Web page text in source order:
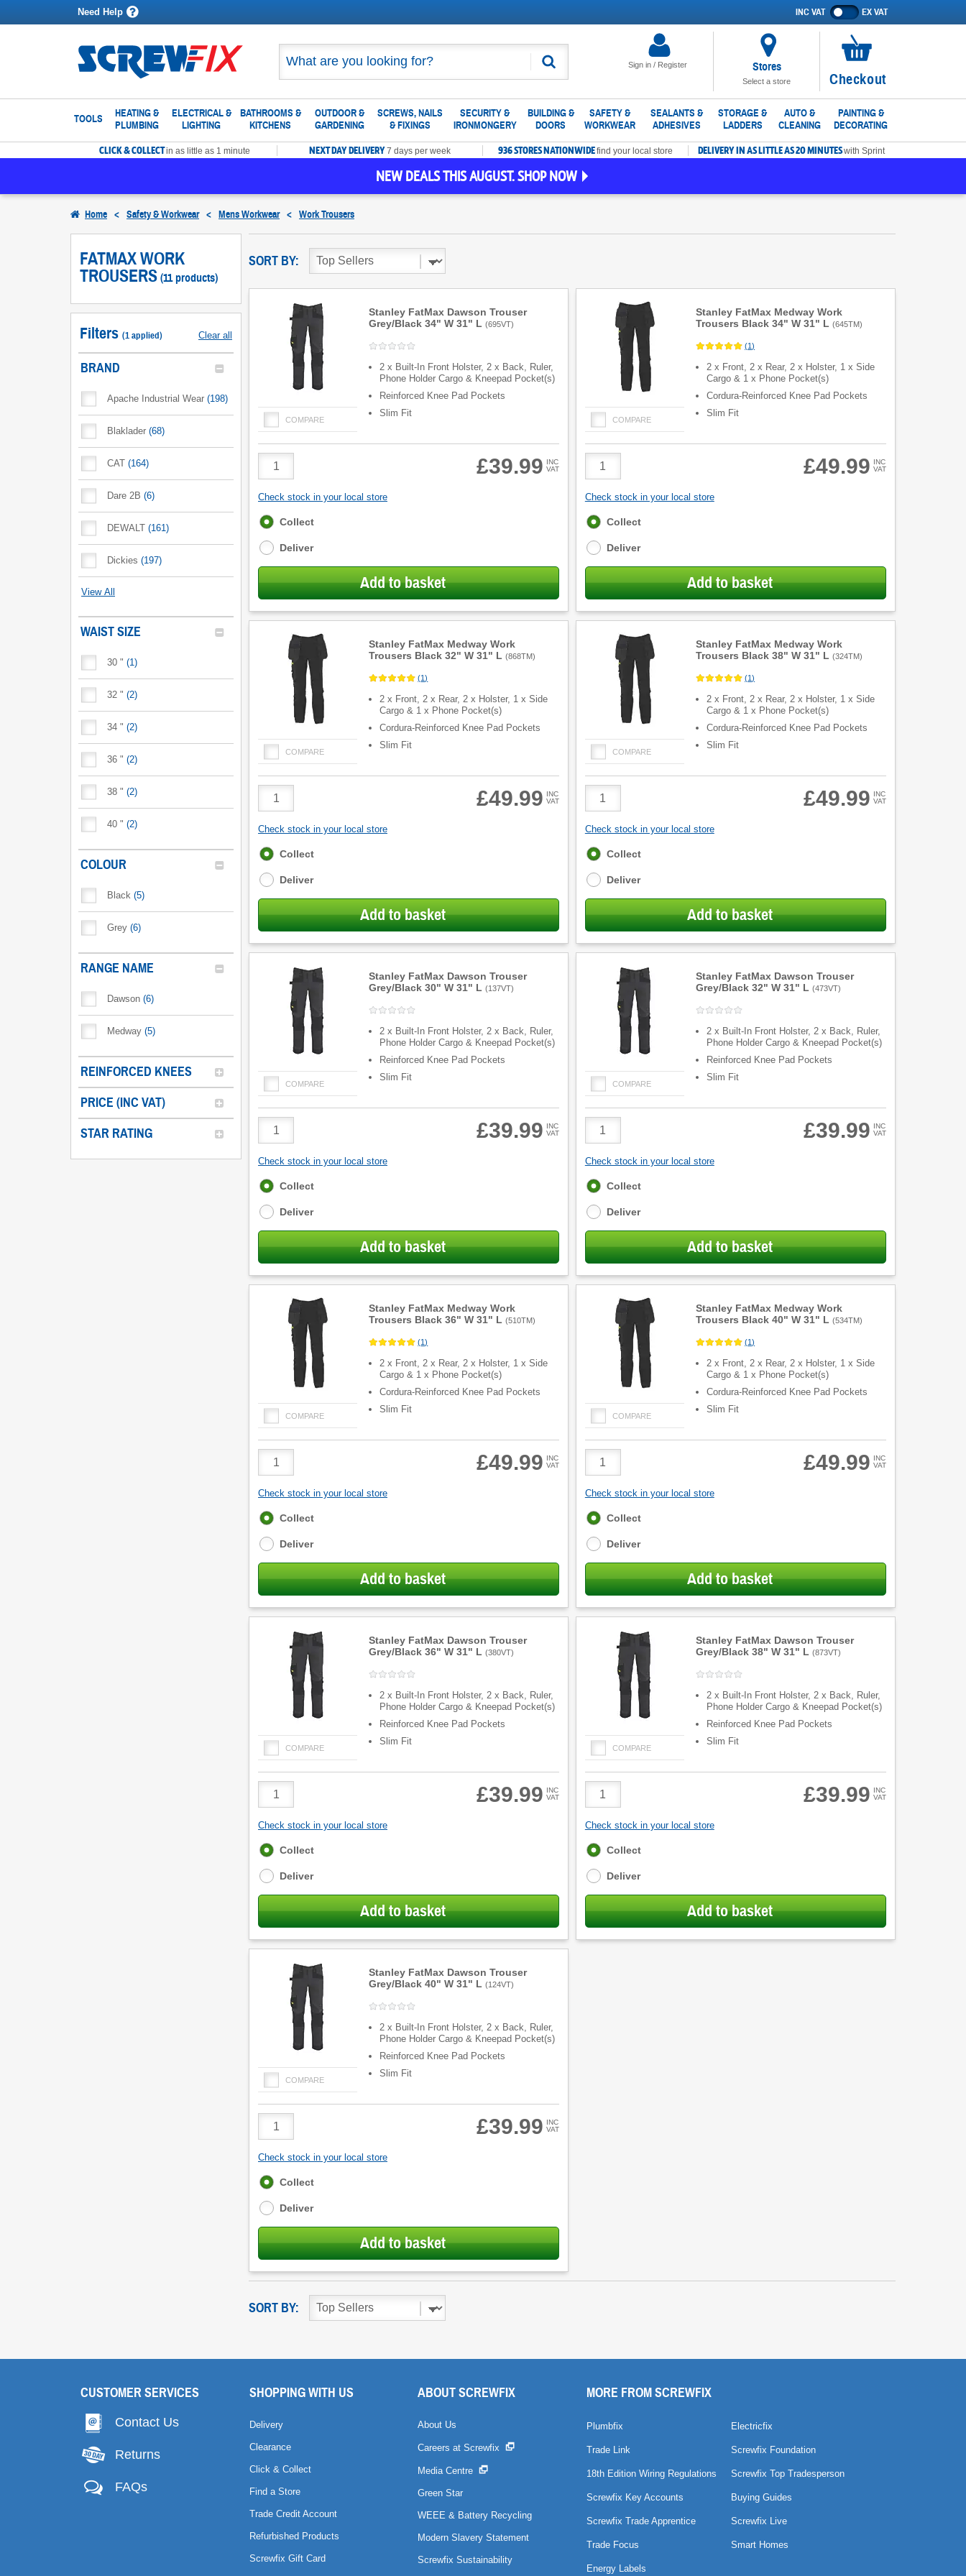
Need Help
Sign in / Register
Show
prices
INC VAT EX VAT
Search Stores
Select a store
No
items
in
basket
Checkout
TOOLS
HEATING &
PLUMBING
ELECTRICAL &
LIGHTING
BATHROOMS &
KITCHENS
OUTDOOR &
GARDENING
SCREWS, NAILS
& FIXINGS
SECURITY &
IRONMONGERY
BUILDING &
DOORS
SAFETY &
WORKWEAR
SEALANTS &
ADHESIVES
STORAGE &
LADDERS
AUTO &
CLEANING
PAINTING &
DECORATING
CLICK & COLLECTin as little as 1 minute NEXT DAY DELIVERY7 days per week 936 STORES NATIONWIDEfind your local store DELIVERY IN AS LITTLE AS 20 MINUTESwith Sprint
NEW DEALS THIS AUGUST. SHOP NOW
Home < Safety & Workwear < Mens Workwear < Work Trousers
FATMAX WORK
TROUSERS (11 products)
Filters (1applied) Clear all
BRAND
Apache Industrial Wear (198)
Blaklader (68)
CAT (164)
Dare 2B (6)
DEWALT (161)
Dickies (197)
View All
WAIST SIZE
30 " (1)
32 " (2)
34 " (2)
36 " (2)
38 " (2)
40 " (2)
COLOUR
Black (5)
Grey (6)
RANGE NAME
Dawson (6)
Medway (5)
REINFORCED KNEES
PRICE (INC VAT)
STAR RATING
SORT BY:
Stanley FatMax Dawson Trouser
Grey/Black 34" W 31" L (695VT)
COMPARE
2 x Built-In Front Holster, 2 x Back, Ruler,
Phone Holder Cargo & Kneepad Pocket(s)
Reinforced Knee Pad Pockets
Slim Fit
Quantity
£39.99 INC
VAT
Check stock in your local store
Fulfilment
Collect
Deliver
Add to basket
Stanley FatMax Medway Work
Trousers Black 34" W 31" L (645TM)
COMPARE
(1)
2 x Front, 2 x Rear, 2 x Holster, 1 x Side
Cargo & 1 x Phone Pocket(s)
Cordura-Reinforced Knee Pad Pockets
Slim Fit
Quantity
£49.99 INC
VAT
Check stock in your local store
Fulfilment
Collect
Deliver
Add to basket
Stanley FatMax Medway Work
Trousers Black 32" W 31" L (868TM)
COMPARE
(1)
2 x Front, 2 x Rear, 2 x Holster, 1 x Side
Cargo & 1 x Phone Pocket(s)
Cordura-Reinforced Knee Pad Pockets
Slim Fit
Quantity
£49.99 INC
VAT
Check stock in your local store
Fulfilment
Collect
Deliver
Add to basket
Stanley FatMax Medway Work
Trousers Black 38" W 31" L (324TM)
COMPARE
(1)
2 x Front, 2 x Rear, 2 x Holster, 1 x Side
Cargo & 1 x Phone Pocket(s)
Cordura-Reinforced Knee Pad Pockets
Slim Fit
Quantity
£49.99 INC
VAT
Check stock in your local store
Fulfilment
Collect
Deliver
Add to basket
Stanley FatMax Dawson Trouser
Grey/Black 30" W 31" L (137VT)
COMPARE
2 x Built-In Front Holster, 2 x Back, Ruler,
Phone Holder Cargo & Kneepad Pocket(s)
Reinforced Knee Pad Pockets
Slim Fit
Quantity
£39.99 INC
VAT
Check stock in your local store
Fulfilment
Collect
Deliver
Add to basket
Stanley FatMax Dawson Trouser
Grey/Black 32" W 31" L (473VT)
COMPARE
2 x Built-In Front Holster, 2 x Back, Ruler,
Phone Holder Cargo & Kneepad Pocket(s)
Reinforced Knee Pad Pockets
Slim Fit
Quantity
£39.99 INC
VAT
Check stock in your local store
Fulfilment
Collect
Deliver
Add to basket
Stanley FatMax Medway Work
Trousers Black 36" W 31" L (510TM)
COMPARE
(1)
2 x Front, 2 x Rear, 2 x Holster, 1 x Side
Cargo & 1 x Phone Pocket(s)
Cordura-Reinforced Knee Pad Pockets
Slim Fit
Quantity
£49.99 INC
VAT
Check stock in your local store
Fulfilment
Collect
Deliver
Add to basket
Stanley FatMax Medway Work
Trousers Black 40" W 31" L (534TM)
COMPARE
(1)
2 x Front, 2 x Rear, 2 x Holster, 1 x Side
Cargo & 1 x Phone Pocket(s)
Cordura-Reinforced Knee Pad Pockets
Slim Fit
Quantity
£49.99 INC
VAT
Check stock in your local store
Fulfilment
Collect
Deliver
Add to basket
Stanley FatMax Dawson Trouser
Grey/Black 36" W 31" L (380VT)
COMPARE
2 x Built-In Front Holster, 2 x Back, Ruler,
Phone Holder Cargo & Kneepad Pocket(s)
Reinforced Knee Pad Pockets
Slim Fit
Quantity
£39.99 INC
VAT
Check stock in your local store
Fulfilment
Collect
Deliver
Add to basket
Stanley FatMax Dawson Trouser
Grey/Black 38" W 31" L (873VT)
COMPARE
2 x Built-In Front Holster, 2 x Back, Ruler,
Phone Holder Cargo & Kneepad Pocket(s)
Reinforced Knee Pad Pockets
Slim Fit
Quantity
£39.99 INC
VAT
Check stock in your local store
Fulfilment
Collect
Deliver
Add to basket
Stanley FatMax Dawson Trouser
Grey/Black 40" W 31" L (124VT)
COMPARE
2 x Built-In Front Holster, 2 x Back, Ruler,
Phone Holder Cargo & Kneepad Pocket(s)
Reinforced Knee Pad Pockets
Slim Fit
Quantity
£39.99 INC
VAT
Check stock in your local store
Fulfilment
Collect
Deliver
Add to basket
SORT BY:
CUSTOMER SERVICES
Contact Us
Returns
FAQs
SHOPPING WITH US
Delivery
Clearance
Click & Collect
Find a Store
Trade Credit Account
Refurbished Products
Screwfix Gift Card
ABOUT SCREWFIX
About Us
Careers at Screwfix
Media Centre
Green Star
WEEE & Battery Recycling
Modern Slavery Statement
Screwfix Sustainability
MORE FROM SCREWFIX
Plumbfix Electricfix
Trade Link Screwfix Foundation
18th Edition Wiring Regulations Screwfix Top Tradesperson
Screwfix Key Accounts Buying Guides
Screwfix Trade Apprentice Screwfix Live
Trade Focus Smart Homes
Energy Labels